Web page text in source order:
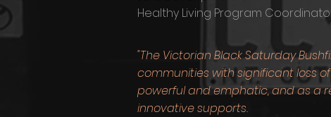
Healthy Living Program
"The Victorian Black Saturday
communities with significant loss
powerful and emphatic, and as a
innovative supports.